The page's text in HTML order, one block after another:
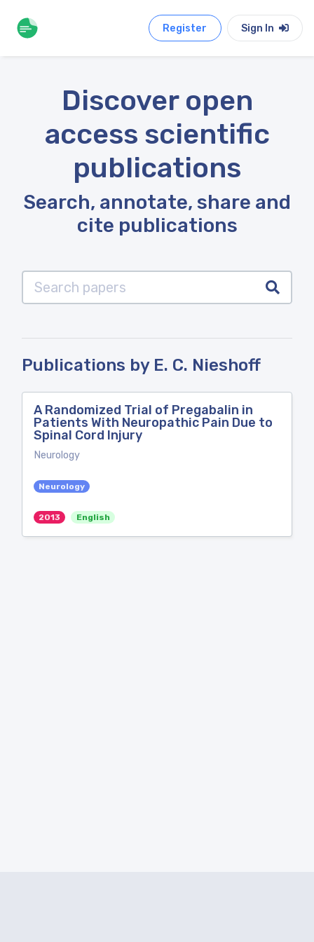
Register Sign In
Discover open
access scientific
publications
Search, annotate, share and
cite publications
Publications by E. C. Nieshoff
A Randomized Trial of Pregabalin in
Patients With Neuropathic Pain Due to
Spinal Cord Injury
Neurology
Neurology
2013 English